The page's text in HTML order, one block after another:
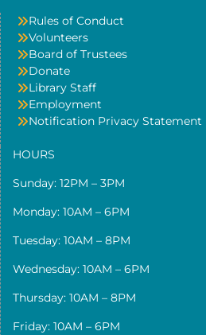
Rules of Conduct
Volunteers
Board of Trustees
Donate
Library Staff
Employment
Notification Privacy Statement
HOURS
Sunday: 12PM – 3PM
Monday: 10AM – 6PM
Tuesday: 10AM – 8PM
Wednesday: 10AM – 6PM
Thursday: 10AM – 8PM
Friday: 10AM – 6PM